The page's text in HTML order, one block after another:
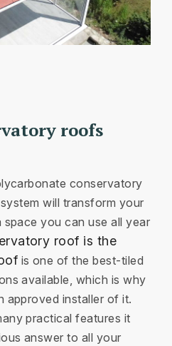
roofs
conservatory
will transform your
you can use all year
roof is the
is one of the best-tiled
available, which is why
approved installer of it.
practical features it
answer to all your